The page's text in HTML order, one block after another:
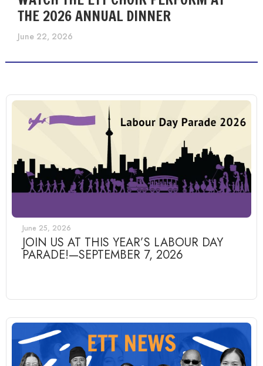
THE 2026 ANNUAL DINNER
June 22, 2026
June 25, 2026
JOIN US AT THIS YEAR’S LABOUR DAY
PARADE!—SEPTEMBER 7, 2026